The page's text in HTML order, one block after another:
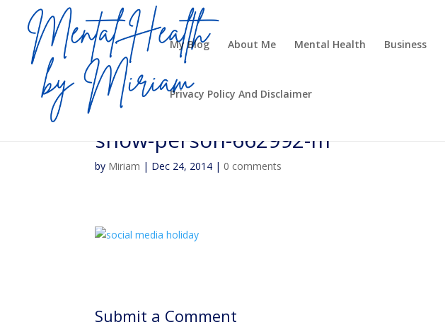
My Blog About Me Mental Health Business
Privacy Policy And Disclaimer
snow-person-662992-m
by Miriam | Dec 24, 2014 | 0 comments
Submit a Comment